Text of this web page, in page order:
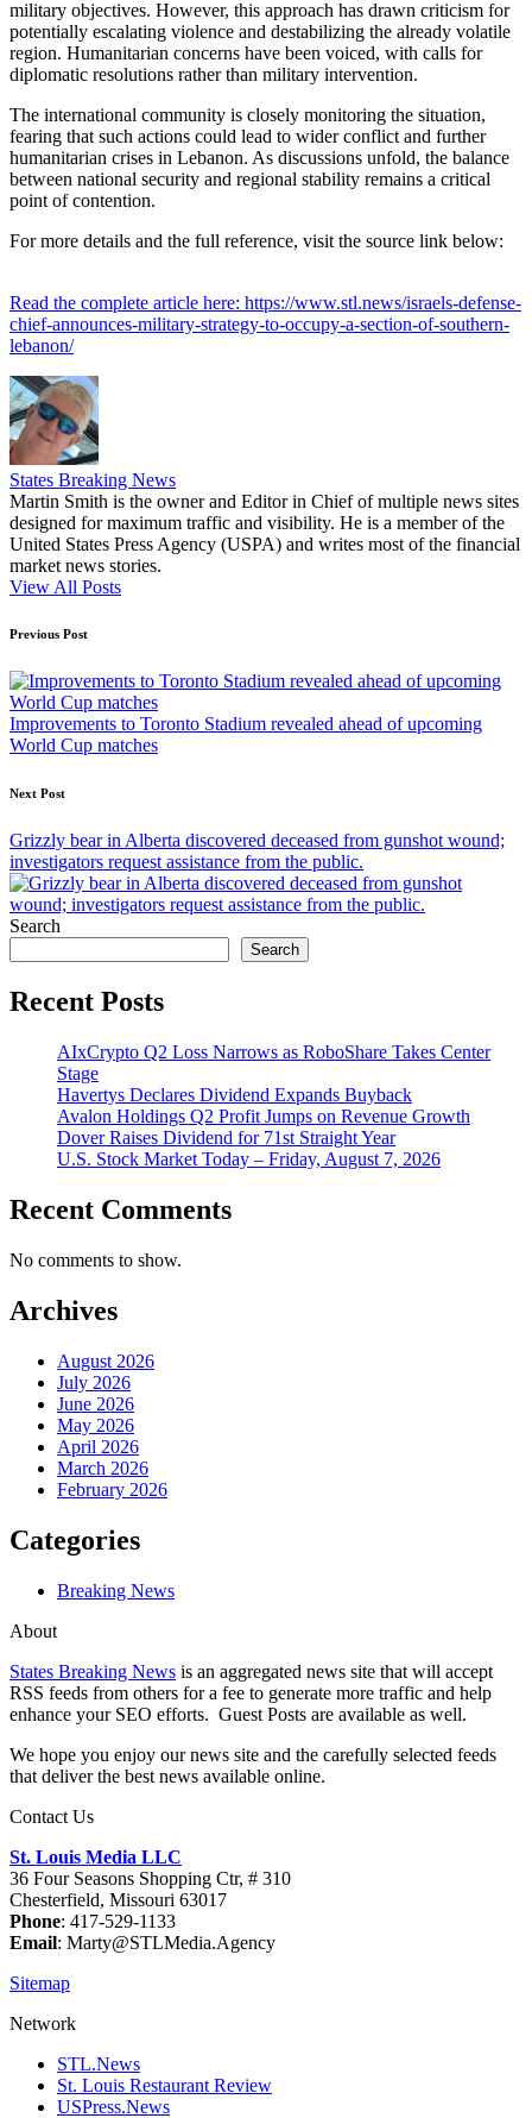
military objectives. However, this approach has drawn criticism for
potentially escalating violence and destabilizing the already volatile
region. Humanitarian concerns have been voiced, with calls for
diplomatic resolutions rather than military intervention.
The international community is closely monitoring the situation,
fearing that such actions could lead to wider conflict and further
humanitarian crises in Lebanon. As discussions unfold, the balance
between national security and regional stability remains a critical
point of contention.
For more details and the full reference, visit the source link below:
Read the complete article here: https://www.stl.news/israels-defense-
chief-announces-military-strategy-to-occupy-a-section-of-southern-
lebanon/
States Breaking News
Martin Smith is the owner and Editor in Chief of multiple news sites
designed for maximum traffic and visibility. He is a member of the
United States Press Agency (USPA) and writes most of the financial
market news stories.
View All Posts
Post
navigation
Previous Post
Improvements to Toronto Stadium revealed ahead of upcoming
World Cup matches
Next Post
Grizzly bear in Alberta discovered deceased from gunshot wound;
investigators request assistance from the public.
Search
Search
Recent Posts
AIxCrypto Q2 Loss Narrows as RoboShare Takes Center
Stage
Havertys Declares Dividend Expands Buyback
Avalon Holdings Q2 Profit Jumps on Revenue Growth
Dover Raises Dividend for 71st Straight Year
U.S. Stock Market Today – Friday, August 7, 2026
Recent Comments
No comments to show.
Archives
August 2026
July 2026
June 2026
May 2026
April 2026
March 2026
February 2026
Categories
Breaking News
About
States Breaking News is an aggregated news site that will accept
RSS feeds from others for a fee to generate more traffic and help
enhance your SEO efforts. Guest Posts are available as well.
We hope you enjoy our news site and the carefully selected feeds
that deliver the best news available online.
Contact Us
St. Louis Media LLC
36 Four Seasons Shopping Ctr, # 310
Chesterfield, Missouri 63017
Phone: 417-529-1133
Email: Marty@STLMedia.Agency
Sitemap
Network
STL.News
St. Louis Restaurant Review
USPress.News